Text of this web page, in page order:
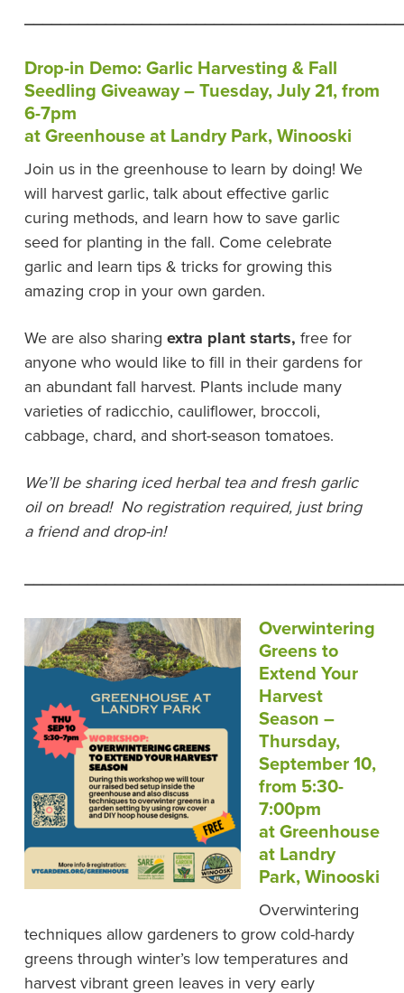
Drop-in Demo: Garlic Harvesting & Fall
Seedling Giveaway – Tuesday, July 21, from
6-7pm
at Greenhouse at Landry Park, Winooski
Join us in the greenhouse to learn by doing! We
will harvest garlic, talk about effective garlic
curing methods, and learn how to save garlic
seed for planting in the fall. Come celebrate
garlic and learn tips & tricks for growing this
amazing crop in your own garden.
We are also sharing extra plant starts, free for
anyone who would like to fill in their gardens for
an abundant fall harvest. Plants include many
varieties of radicchio, cauliflower, broccoli,
cabbage, chard, and short-season tomatoes.
We’ll be sharing iced herbal tea and fresh garlic
oil on bread! No registration required, just bring
a friend and drop-in!
Overwintering
Greens to
Extend Your
Harvest
Season –
Thursday,
September 10,
from 5:30-
7:00pm
at Greenhouse
at Landry
Park, Winooski
Overwintering
techniques allow gardeners to grow cold-hardy
greens through winter’s low temperatures and
harvest vibrant green leaves in very early